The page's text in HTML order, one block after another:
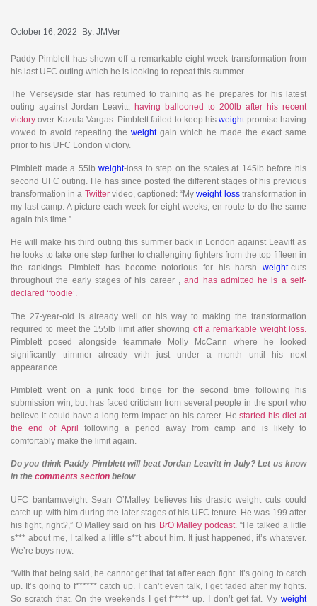
October 16, 2022 By: JMVer
Paddy Pimblett has shown off a remarkable eight-week transformation from
his last UFC outing which he is looking to repeat this summer.
The Merseyside star has returned to training as he prepares for his latest
outing against Jordan Leavitt, having ballooned to 200lb after his recent
victory over Kazula Vargas. Pimblett failed to keep hisweightpromise having
vowed to avoid repeating the weightgain which he made the exact same
prior to his UFC London victory.
Pimblett made a 55lbweight-loss to step on the scales at 145lb before his
second UFC outing. He has since posted the different stages of his previous
transformation in a Twittervideo, captioned: “Myweight losstransformation in
my last camp. A picture each week for eight weeks, en route to do the same
again this time.”
He will make his third outing this summer back in London against Leavitt as
he looks to take one step further to challenging fighters from the top fifteen in
the rankings. Pimblett has become notorious for his harsh weight-cuts
throughout the early stages of his career ,and has admitted he is a self-
declared ‘foodie’.
The 27-year-old is already well on his way to making the transformation
required to meet the 155lb limit after showing off a remarkable weight loss.
Pimblett posed alongside teammate Molly McCann where he looked
significantly trimmer already with just under a month until his next
appearance.
Pimblett went on a junk food binge for the second time following his
submission win, but has faced criticism from several people in the sport who
believe it could have a long-term impact on his career. Hestarted his diet at
the end of April
following a period away from camp and is likely to
comfortably make the limit again.
Do you think Paddy Pimblett will beat Jordan Leavitt in July? Let us know
in the comments section below
UFC bantamweight Sean O’Malley believes his drastic weight cuts could
catch up with him during the later stages of his UFC tenure. He was 199 after
his fight, right?,” O’Malley said on his BrO’Malley podcast. “He talked a little
s*** about me, I talked a little s**t about him. It just happened, it’s whatever.
We’re boys now.
“With that being said, he cannot get that fat after each fight. It’s going to catch
up. It’s going to f****** catch up. I can’t even talk, I get faded after my fights.
So scratch that. On the weekends I get f***** up. I don’t get fat. My weight